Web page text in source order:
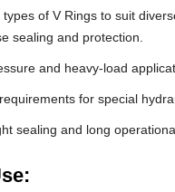
of V Rings to suit
sealing and protection.
and heavy-load
for special
sealing and long